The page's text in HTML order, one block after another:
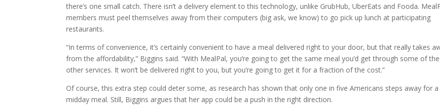
there’s one small catch. There isn’t a delivery element to this technology, unlike GrubHub, UberEats and Fooda.
members must peel themselves away from their computers (big ask, we know) to go pick up lunch at participating
restaurants.
“In terms of convenience, it’s certainly convenient to have a meal delivered right to your door, but that really takes
from the affordability,” Biggins said. “With MealPal, you’re going to get the same meal you’d get through some of
other services. It won’t be delivered right to you, but you’re going to get it for a fraction of the cost.”
Of course, this extra step could deter some, as research has shown that only one in five Americans steps away for a
midday meal. Still, Biggins argues that her app could be a push in the right direction.